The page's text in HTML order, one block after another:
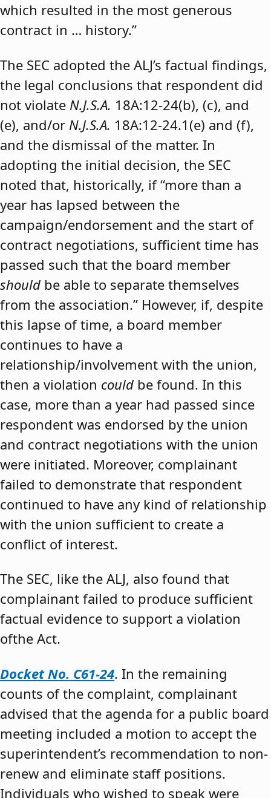
which resulted in the most generous
contract in … history.”
The SEC adopted the ALJ’s factual findings,
the legal conclusions that respondent did
not violate N.J.S.A. 18A:12-24(b), (c), and
(e), and/or N.J.S.A. 18A:12-24.1(e) and (f),
and the dismissal of the matter. In
adopting the initial decision, the SEC
noted that, historically, if “more than a
year has lapsed between the
campaign/endorsement and the start of
contract negotiations, sufficient time has
passed such that the board member
should be able to separate themselves
from the association.” However, if, despite
this lapse of time, a board member
continues to have a
relationship/involvement with the union,
then a violation could be found. In this
case, more than a year had passed since
respondent was endorsed by the union
and contract negotiations with the union
were initiated. Moreover, complainant
failed to demonstrate that respondent
continued to have any kind of relationship
with the union sufficient to create a
conflict of interest.
The SEC, like the ALJ, also found that
complainant failed to produce sufficient
factual evidence to support a violation
ofthe Act.
Docket No. C61-24. In the remaining
counts of the complaint, complainant
advised that the agenda for a public board
meeting included a motion to accept the
superintendent’s recommendation to non-
renew and eliminate staff positions.
Individuals who wished to speak were